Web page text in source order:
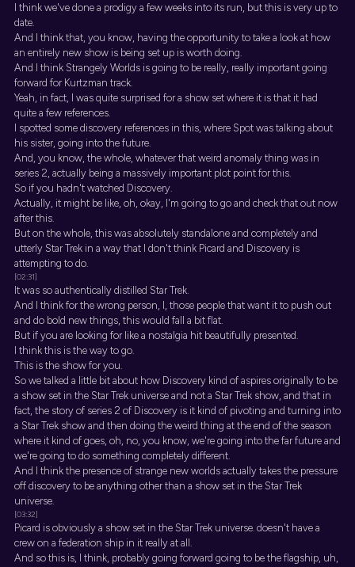
I think we've done a prodigy a few weeks into its run, but this is very up to
date.
And I think that, you know, having the opportunity to take a look at how
an entirely new show is being set up is worth doing.
And I think Strangely Worlds is going to be really, really important going
forward for Kurtzman track.
Yeah, in fact, I was quite surprised for a show set where it is that it had
quite a few references.
I spotted some discovery references in this, where Spot was talking about
his sister, going into the future.
And, you know, the whole, whatever that weird anomaly thing was in
series 2, actually being a massively important plot point for this.
So if you hadn't watched Discovery.
Actually, it might be like, oh, okay, I'm going to go and check that out now
after this.
But on the whole, this was absolutely standalone and completely and
utterly Star Trek in a way that I don't think Picard and Discovery is
attempting to do.
[02:31]
It was so authentically distilled Star Trek.
And I think for the wrong person, I, those people that want it to push out
and do bold new things, this would fall a bit flat.
But if you are looking for like a nostalgia hit beautifully presented.
I think this is the way to go.
This is the show for you.
So we talked a little bit about how Discovery kind of aspires originally to be
a show set in the Star Trek universe and not a Star Trek show, and that in
fact, the story of series 2 of Discovery is it kind of pivoting and turning into
a Star Trek show and then doing the weird thing at the end of the season
where it kind of goes, oh, no, you know, we're going into the far future and
we're going to do something completely different.
And I think the presence of strange new worlds actually takes the pressure
off discovery to be anything other than a show set in the Star Trek
universe.
[03:32]
Picard is obviously a show set in the Star Trek universe. doesn't have a
crew on a federation ship in it really at all.
And so this is, I think, probably going forward going to be the flagship, uh,